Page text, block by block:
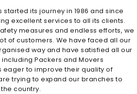
started its journey in 1986 and since
excellent services to all its clients.
measures and endless efforts, we
of customers. We have faced all our
way and have satisfied all our
Packers and Movers
eager to improve their quality of
trying to expand our branches to
country.